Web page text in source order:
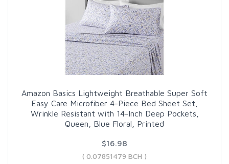
Amazon Basics Lightweight Breathable Super Soft
Easy Care Microfiber 4-Piece Bed Sheet Set,
Wrinkle Resistant with 14-Inch Deep Pockets,
Queen, Blue Floral, Printed
$16.98
( 0.07851479 BCH )